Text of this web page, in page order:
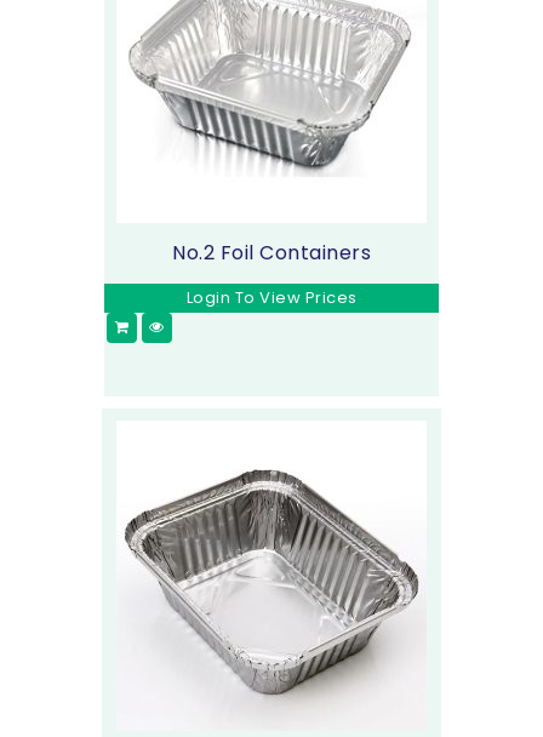
No.2 Foil Containers
Login To View Prices